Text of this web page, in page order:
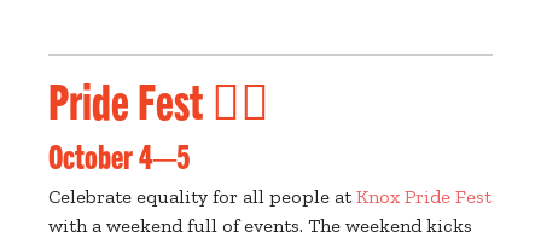
Pride Fest 🏳️‍🌈
October 4—5
Celebrate equality for all people atKnox Pride Fest
with a weekend full of events. The weekend kicks